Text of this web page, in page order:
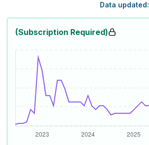
Data updated:
(Subscription Required)